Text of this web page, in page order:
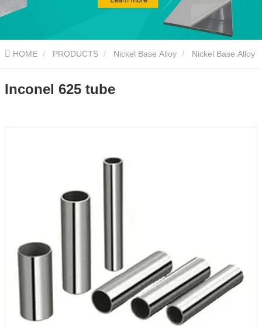
HOME PRODUCTS Nickel Base Alloy Nickel Base Alloy
Inconel 625 tube